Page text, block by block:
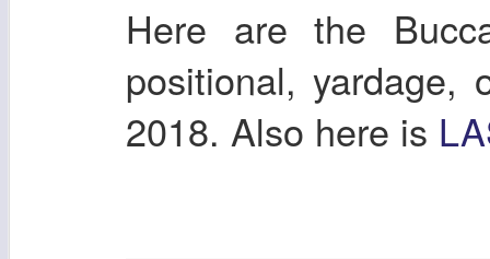
Here are the
positional, yardage,
2018. Also here is